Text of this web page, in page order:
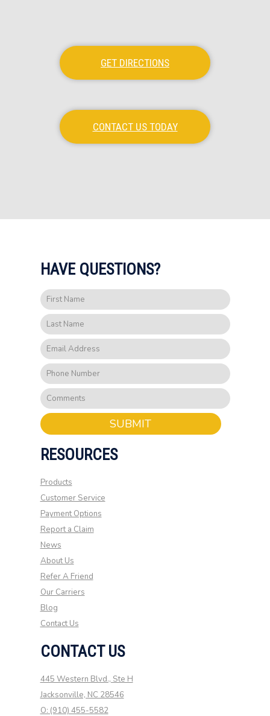
GET DIRECTIONS
CONTACT US TODAY
HAVE QUESTIONS?
SUBMIT
RESOURCES
Products
Customer Service
Payment Options
Report a Claim
News
About Us
Refer A Friend
Our Carriers
Blog
Contact Us
CONTACT US
445 Western Blvd., Ste H
Jacksonville, NC 28546
O: (910) 455-5582